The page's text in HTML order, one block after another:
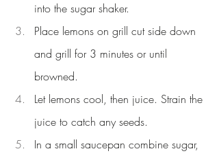
into the sugar shaker.
Place lemons on grill cut side down
and grill for 3 minutes or until
browned.
Let lemons cool, then juice. Strain the
juice to catch any seeds.
In a small saucepan combine sugar,